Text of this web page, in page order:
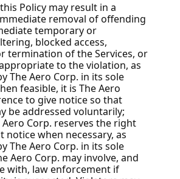
Policy may result in a
removal of offending
temporary or
blocked access,
termination of the Services, or
to the violation, as
The Aero Corp. in its sole
feasible, it is The Aero
to give notice so that
be addressed voluntarily;
Aero Corp. reserves the right
notice when necessary, as
The Aero Corp. in its sole
Aero Corp. may involve, and
with, law enforcement if